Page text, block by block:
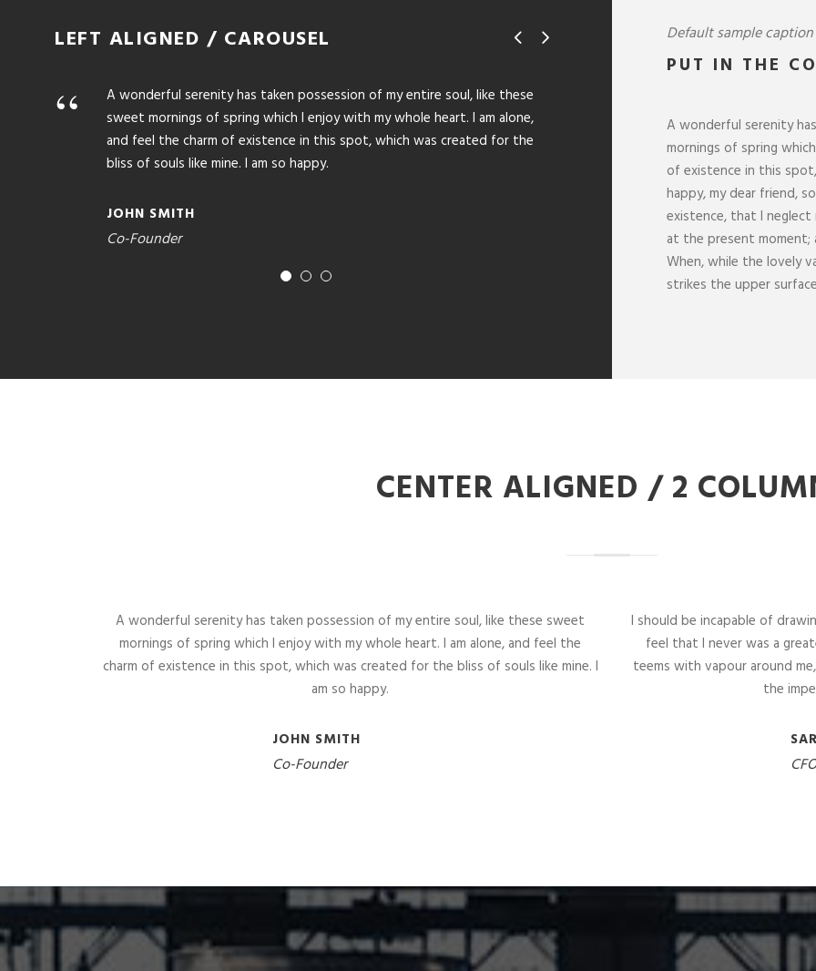
LEFT ALIGNED / CAROUSEL
“
A wonderful serenity has taken possession of my entire soul, like these
sweet mornings of spring which I enjoy with my whole heart. I am alone,
and feel the charm of existence in this spot, which was created for the
bliss of souls like mine. I am so happy.
JOHN SMITH
Co-Founder
and yet I feel that I never was a
lovely valley teems with vapour
the upper surface of the
SARAH LOPEZ
CFO, Apple
Default sample
PUT IN THE
A wonderful serenity
mornings of spring
of existence in this
happy, my dear friend,
existence, that I neglect
at the present
When, while the lovely
strikes the upper
CENTER ALIGNED / 2
A wonderful serenity has taken possession of my entire soul, like these sweet
mornings of spring which I enjoy with my whole heart. I am alone, and feel the
charm of existence in this spot, which was created for the bliss of souls like mine. I
am so happy.
JOHN SMITH
Co-Founder
I should be incapable of
feel that I never was a
teems with vapour around
the